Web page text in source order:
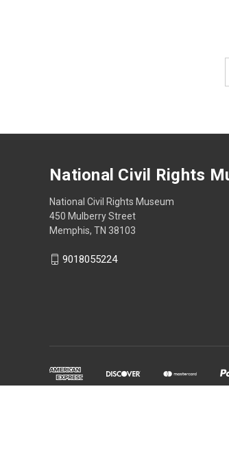
National Civil Rights
National Civil Rights Museum
450 Mulberry Street
Memphis, TN 38103
9018055224